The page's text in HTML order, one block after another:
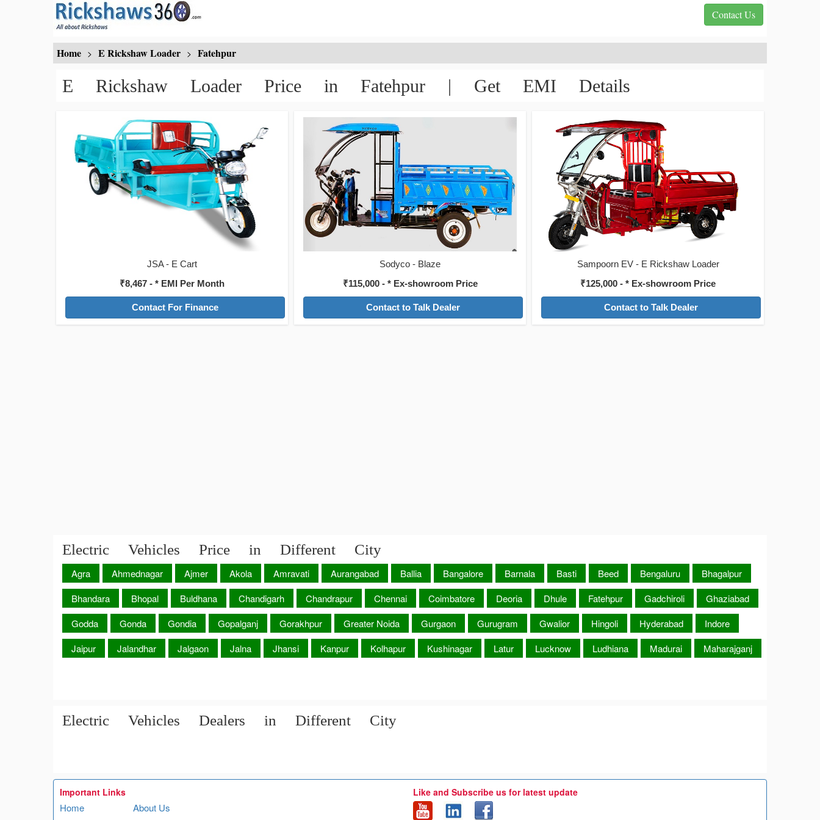
Contact Us
Home > E Rickshaw Loader > Fatehpur
E Rickshaw Loader Price in Fatehpur | Get EMI Details
JSA - E Cart
₹8,467 - * EMI Per Month
Contact For Finance
Sodyco - Blaze
₹115,000 - * Ex-showroom Price
Contact to Talk Dealer
Sampoorn EV - E Rickshaw Loader
₹125,000 - * Ex-showroom Price
Contact to Talk Dealer
Electric Vehicles Price in Different City
Agra Ahmednagar Ajmer Akola Amravati Aurangabad Ballia Bangalore Barnala Basti Beed Bengaluru
Bhagalpur
Bhandara
Bhopal Buldhana Chandigarh Chandrapur Chennai Coimbatore Deoria Dhule Fatehpur Gadchiroli
Ghaziabad
Godda
Gonda Gondia Gopalganj Gorakhpur Greater Noida Gurgaon Gurugram Gwalior Hingoli Hyderabad
Indore
Jaipur
Jalandhar Jalgaon Jalna Jhansi Kanpur Kolhapur Kushinagar Latur Lucknow Ludhiana Madurai Maharajganj
Electric Vehicles Dealers in Different City
Important Links
Home About Us
Like and Subscribe us for latest update